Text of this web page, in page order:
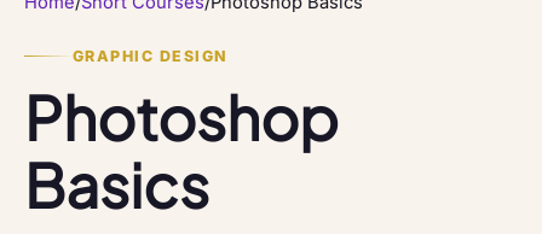
GRAPHIC DESIGN
Photoshop
Basics